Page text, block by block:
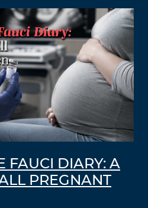
FAUCI DIARY: A
PREGNANT